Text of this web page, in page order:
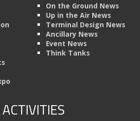
On the Ground News
Up in the Air News
Terminal Design News
Ancillary News
Event News
Think Tanks